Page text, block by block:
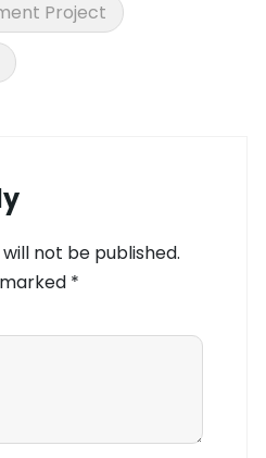
Project
not be published.
*